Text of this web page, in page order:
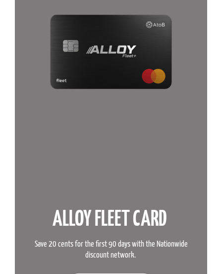
ALLOY FLEET CARD
Save 20 cents for the first 90 days with the Nationwide
discount network.